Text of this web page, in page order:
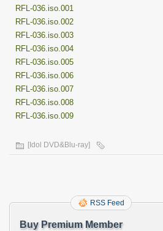
RFL-036.iso.001
RFL-036.iso.002
RFL-036.iso.003
RFL-036.iso.004
RFL-036.iso.005
RFL-036.iso.006
RFL-036.iso.007
RFL-036.iso.008
RFL-036.iso.009
[Idol DVD&Blu-ray]
RSS Feed
Buy Premium Member